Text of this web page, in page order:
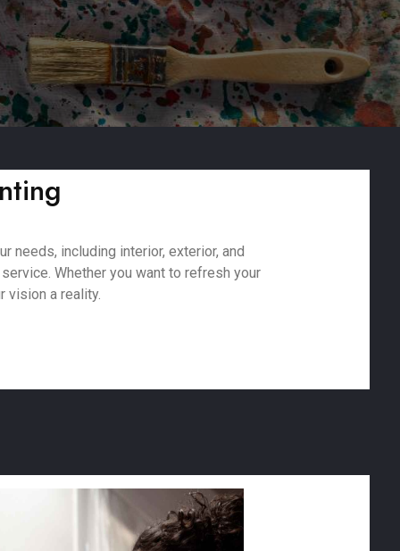
needs, including interior, exterior, and
Whether you want to refresh your
vision a reality.